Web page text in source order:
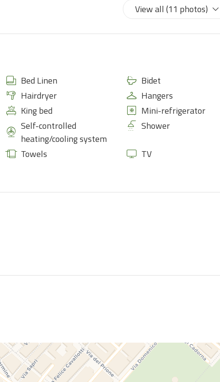
View all (11 photos)
Bed Linen
Bidet
Hairdryer
Hangers
King bed
Mini-refrigerator
Self-controlled
heating/cooling system
Shower
Towels
TV